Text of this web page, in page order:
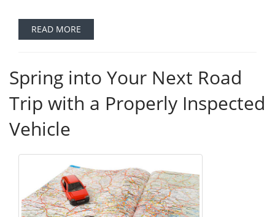
READ MORE
Spring into Your Next Road
Trip with a Properly Inspected
Vehicle